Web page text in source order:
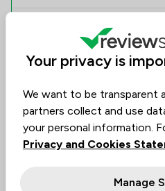
Draycott
Your privacy is
We want to be transparent
partners collect and use
your personal information.
Privacy and Cookies
Manage